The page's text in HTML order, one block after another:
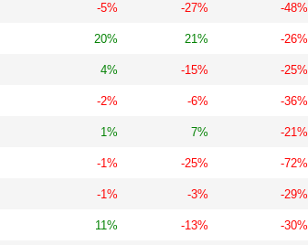
-5% -27% -48%
20% 21% -26%
4% -15% -25%
-2% -6% -36%
1% 7% -21%
-1% -25% -72%
-1% -3% -29%
11% -13% -30%